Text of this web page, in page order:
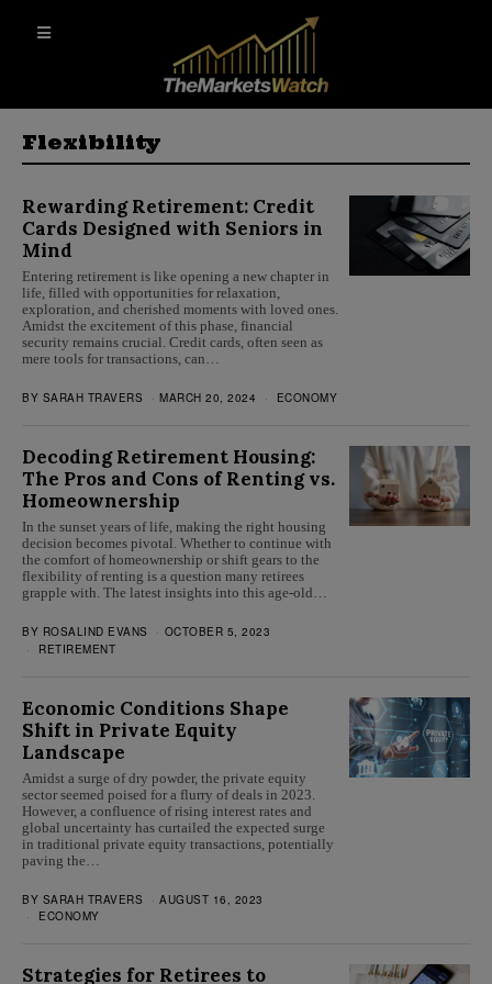
Flexibility
Rewarding Retirement: Credit
Cards Designed with Seniors in
Mind
Entering retirement is like opening a new chapter in
life, filled with opportunities for relaxation,
exploration, and cherished moments with loved ones.
Amidst the excitement of this phase, financial
security remains crucial. Credit cards, often seen as
mere tools for transactions, can…
BY SARAH TRAVERS MARCH 20, 2024 ECONOMY
Decoding Retirement Housing:
The Pros and Cons of Renting vs.
Homeownership
In the sunset years of life, making the right housing
decision becomes pivotal. Whether to continue with
the comfort of homeownership or shift gears to the
flexibility of renting is a question many retirees
grapple with. The latest insights into this age-old…
BY ROSALIND EVANS
OCTOBER 5, 2023
RETIREMENT
Economic Conditions Shape
Shift in Private Equity
Landscape
Amidst a surge of dry powder, the private equity
sector seemed poised for a flurry of deals in 2023.
However, a confluence of rising interest rates and
global uncertainty has curtailed the expected surge
in traditional private equity transactions, potentially
paving the…
BY SARAH TRAVERS
AUGUST 16, 2023
ECONOMY
Strategies for Retirees to